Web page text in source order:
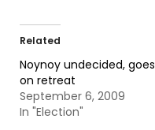
Related
Noynoy undecided, goes
on retreat
September 6, 2009
In "Election"